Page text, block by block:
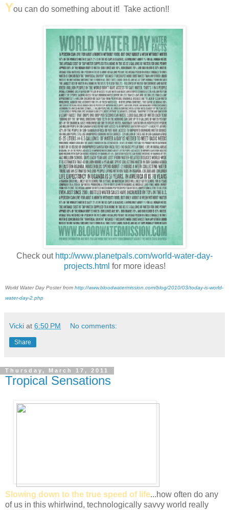
You can do something about it! Take action!!
Check out http://www.planetpals.com/world-water-day-
projects.html for more ideas!
World Water Day Poster from http://www.bloodwatermission.com/blog/2010/03/today-is-world-
water-day-2.php
Vicki at 6:50 PM No comments:
Share
Thursday, March 17, 2011
Tropical Sensations
Slowing down to the true speed of life...how often do any
of us in this whirlwind, technologically savvy world really